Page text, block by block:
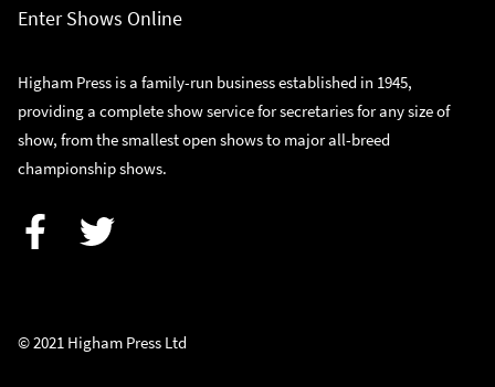
Enter Shows Online
Higham Press is a family-run business established in 1945,
providing a complete show service for secretaries for any size of
show, from the smallest open shows to major all-breed
championship shows.
© 2021 Higham Press Ltd